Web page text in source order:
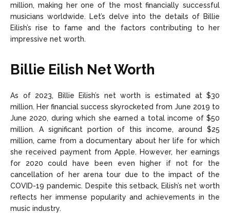
million, making her one of the most financially successful
musicians worldwide. Let’s delve into the details of Billie
Eilish’s rise to fame and the factors contributing to her
impressive net worth.
Billie Eilish Net Worth
As of 2023, Billie Eilish’s net worth is estimated at $30
million. Her financial success skyrocketed from June 2019 to
June 2020, during which she earned a total income of $50
million. A significant portion of this income, around $25
million, came from a documentary about her life for which
she received payment from Apple. However, her earnings
for 2020 could have been even higher if not for the
cancellation of her arena tour due to the impact of the
COVID-19 pandemic. Despite this setback, Eilish’s net worth
reflects her immense popularity and achievements in the
music industry.